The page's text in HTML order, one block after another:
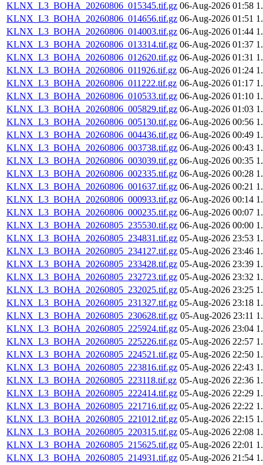
KLNX_L3_BOHA_20260806_015345.tif.gz 06-Aug-2026 01:58
KLNX_L3_BOHA_20260806_014656.tif.gz 06-Aug-2026 01:51
KLNX_L3_BOHA_20260806_014003.tif.gz 06-Aug-2026 01:44
KLNX_L3_BOHA_20260806_013314.tif.gz 06-Aug-2026 01:37
KLNX_L3_BOHA_20260806_012620.tif.gz 06-Aug-2026 01:31
KLNX_L3_BOHA_20260806_011926.tif.gz 06-Aug-2026 01:24
KLNX_L3_BOHA_20260806_011222.tif.gz 06-Aug-2026 01:17
KLNX_L3_BOHA_20260806_010533.tif.gz 06-Aug-2026 01:10
KLNX_L3_BOHA_20260806_005829.tif.gz 06-Aug-2026 01:03
KLNX_L3_BOHA_20260806_005130.tif.gz 06-Aug-2026 00:56
KLNX_L3_BOHA_20260806_004436.tif.gz 06-Aug-2026 00:49
KLNX_L3_BOHA_20260806_003738.tif.gz 06-Aug-2026 00:43
KLNX_L3_BOHA_20260806_003039.tif.gz 06-Aug-2026 00:35
KLNX_L3_BOHA_20260806_002335.tif.gz 06-Aug-2026 00:28
KLNX_L3_BOHA_20260806_001637.tif.gz 06-Aug-2026 00:21
KLNX_L3_BOHA_20260806_000933.tif.gz 06-Aug-2026 00:14
KLNX_L3_BOHA_20260806_000235.tif.gz 06-Aug-2026 00:07
KLNX_L3_BOHA_20260805_235530.tif.gz 06-Aug-2026 00:00
KLNX_L3_BOHA_20260805_234831.tif.gz 05-Aug-2026 23:53
KLNX_L3_BOHA_20260805_234127.tif.gz 05-Aug-2026 23:46
KLNX_L3_BOHA_20260805_233428.tif.gz 05-Aug-2026 23:39
KLNX_L3_BOHA_20260805_232723.tif.gz 05-Aug-2026 23:32
KLNX_L3_BOHA_20260805_232025.tif.gz 05-Aug-2026 23:25
KLNX_L3_BOHA_20260805_231327.tif.gz 05-Aug-2026 23:18
KLNX_L3_BOHA_20260805_230628.tif.gz 05-Aug-2026 23:11
KLNX_L3_BOHA_20260805_225924.tif.gz 05-Aug-2026 23:04
KLNX_L3_BOHA_20260805_225226.tif.gz 05-Aug-2026 22:57
KLNX_L3_BOHA_20260805_224521.tif.gz 05-Aug-2026 22:50
KLNX_L3_BOHA_20260805_223816.tif.gz 05-Aug-2026 22:43
KLNX_L3_BOHA_20260805_223118.tif.gz 05-Aug-2026 22:36
KLNX_L3_BOHA_20260805_222414.tif.gz 05-Aug-2026 22:29
KLNX_L3_BOHA_20260805_221716.tif.gz 05-Aug-2026 22:22
KLNX_L3_BOHA_20260805_221012.tif.gz 05-Aug-2026 22:15
KLNX_L3_BOHA_20260805_220315.tif.gz 05-Aug-2026 22:08
KLNX_L3_BOHA_20260805_215625.tif.gz 05-Aug-2026 22:01
KLNX_L3_BOHA_20260805_214931.tif.gz 05-Aug-2026 21:54